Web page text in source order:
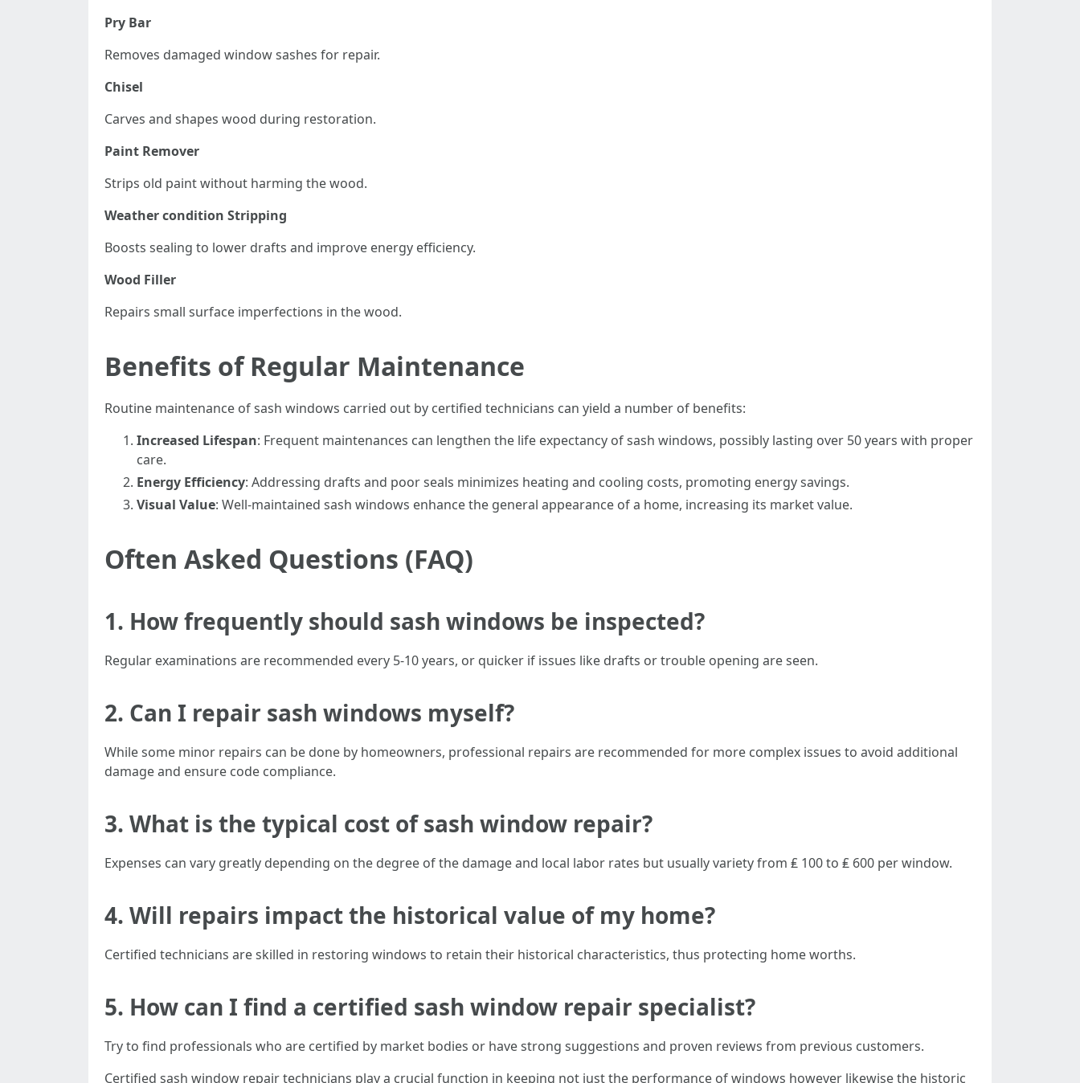
Pry Bar
Removes damaged window sashes for repair.
Chisel
Carves and shapes wood during restoration.
Paint Remover
Strips old paint without harming the wood.
Weather condition Stripping
Boosts sealing to lower drafts and improve energy efficiency.
Wood Filler
Repairs small surface imperfections in the wood.
Benefits of Regular Maintenance
Routine maintenance of sash windows carried out by certified technicians can yield a number of benefits:
Increased Lifespan: Frequent maintenances can lengthen the life expectancy of sash windows, possibly lasting over 50 years with proper
care.
Energy Efficiency: Addressing drafts and poor seals minimizes heating and cooling costs, promoting energy savings.
Visual Value: Well-maintained sash windows enhance the general appearance of a home, increasing its market value.
Often Asked Questions (FAQ)
1. How frequently should sash windows be inspected?
Regular examinations are recommended every 5-10 years, or quicker if issues like drafts or trouble opening are seen.
2. Can I repair sash windows myself?
While some minor repairs can be done by homeowners, professional repairs are recommended for more complex issues to avoid additional
damage and ensure code compliance.
3. What is the typical cost of sash window repair?
Expenses can vary greatly depending on the degree of the damage and local labor rates but usually variety from ₤ 100 to ₤ 600 per window.
4. Will repairs impact the historical value of my home?
Certified technicians are skilled in restoring windows to retain their historical characteristics, thus protecting home worths.
5. How can I find a certified sash window repair specialist?
Try to find professionals who are certified by market bodies or have strong suggestions and proven reviews from previous customers.
Certified sash window repair technicians play a crucial function in keeping not just the performance of windows however likewise the historic